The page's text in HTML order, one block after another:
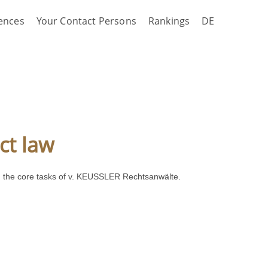
Your Contact Persons Rankings DE
law
core tasks of v. KEUSSLER Rechtsanwälte.